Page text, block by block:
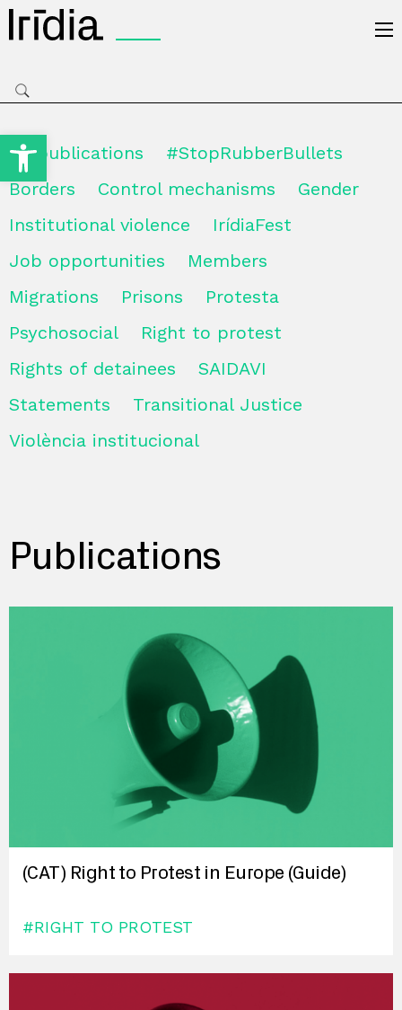
Open toolbar
All publications
#StopRubberBullets
Borders
Control mechanisms
Gender
Institutional violence
IrídiaFest
Job opportunities
Members
Migrations
Prisons
Protesta
Psychosocial
Right to protest
Rights of detainees
SAIDAVI
Statements
Transitional Justice
Violència institucional
Publications
(CAT) Right to Protest in Europe (Guide)
#RIGHT TO PROTEST